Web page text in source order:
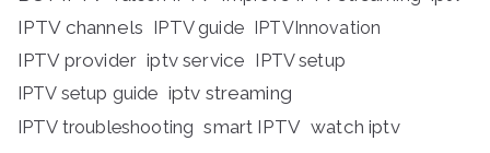
IPTV channels IPTV guide IPTVInnovation
IPTV provider iptv service IPTV setup
IPTV setup guide iptv streaming
IPTV troubleshooting smart IPTV watch iptv